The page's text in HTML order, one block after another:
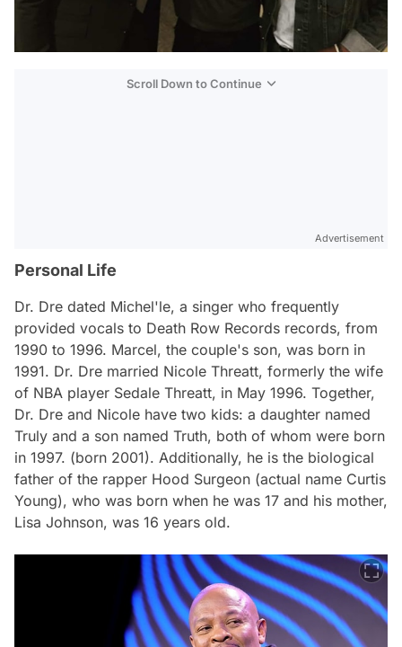
Scroll Down to Continue
Advertisement
Personal Life
Dr. Dre dated Michel'le, a singer who frequently
provided vocals to Death Row Records records, from
1990 to 1996. Marcel, the couple's son, was born in
1991. Dr. Dre married Nicole Threatt, formerly the wife
of NBA player Sedale Threatt, in May 1996. Together,
Dr. Dre and Nicole have two kids: a daughter named
Truly and a son named Truth, both of whom were born
in 1997. (born 2001). Additionally, he is the biological
father of the rapper Hood Surgeon (actual name Curtis
Young), who was born when he was 17 and his mother,
Lisa Johnson, was 16 years old.